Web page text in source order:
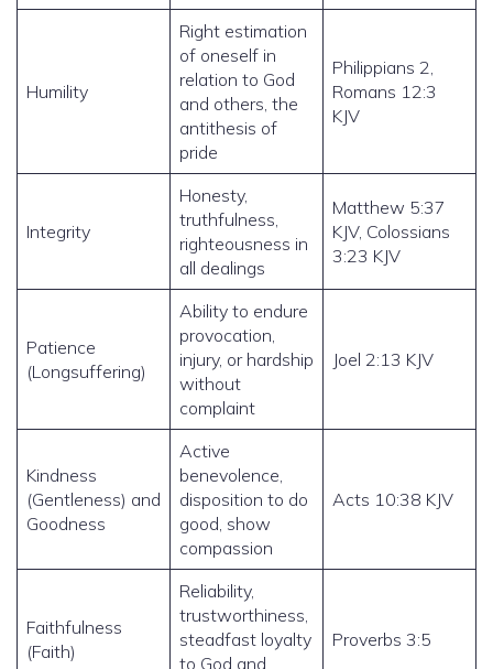
Humility
Right estimation
of oneself in
relation to God
and others, the
antithesis of
pride
Philippians 2,
Romans 12:3
KJV
Integrity
Honesty,
truthfulness,
righteousness in
all dealings
Matthew 5:37
KJV, Colossians
3:23 KJV
Patience
(Longsuffering)
Ability to endure
provocation,
injury, or hardship
without
complaint
Joel 2:13 KJV
Kindness
(Gentleness) and
Goodness
Active
benevolence,
disposition to do
good, show
compassion
Acts 10:38 KJV
Faithfulness
(Faith)
Reliability,
trustworthiness,
steadfast loyalty
to God and
Proverbs 3:5